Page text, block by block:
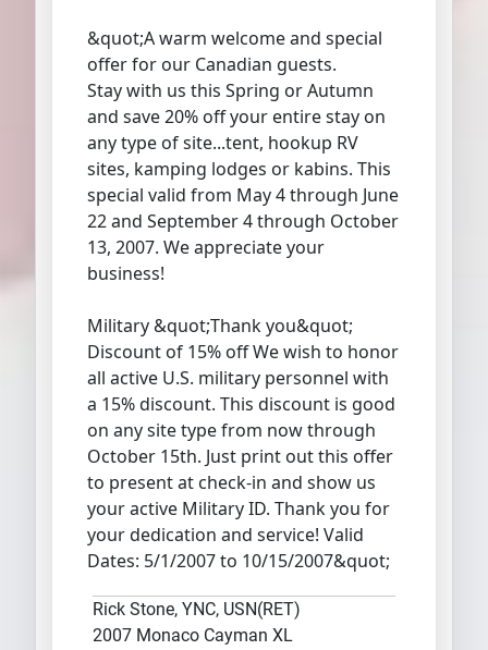
&quot;A warm welcome and special
offer for our Canadian guests.
Stay with us this Spring or Autumn
and save 20% off your entire stay on
any type of site...tent, hookup RV
sites, kamping lodges or kabins. This
special valid from May 4 through June
22 and September 4 through October
13, 2007. We appreciate your
business!
Military &quot;Thank you&quot;
Discount of 15% off We wish to honor
all active U.S. military personnel with
a 15% discount. This discount is good
on any site type from now through
October 15th. Just print out this offer
to present at check-in and show us
your active Military ID. Thank you for
your dedication and service! Valid
Dates: 5/1/2007 to 10/15/2007&quot;
Rick Stone, YNC, USN(RET)
2007 Monaco Cayman XL